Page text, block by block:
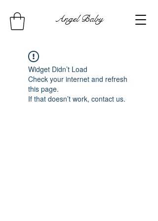
Angel Baby
Widget Didn’t Load
Check your internet and refresh
this page.
If that doesn’t work, contact us.